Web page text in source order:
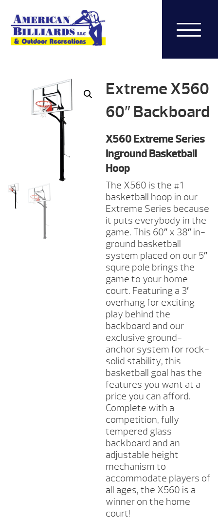
Extreme X560
60″ Backboard
X560 Extreme Series
Inground Basketball
Hoop
The X560 is the #1
basketball hoop in our
Extreme Series because
it puts everybody in the
game. This 60″ x 38″ in-
ground basketball
system placed on our 5″
squre pole brings the
game to your home
court. Featuring a 3′
overhang for exciting
play behind the
backboard and our
exclusive ground-
anchor system for rock-
solid stability, this
basketball goal has the
features you want at a
price you can afford.
Complete with a
competition, fully
tempered glass
backboard and an
adjustable height
mechanism to
accommodate players of
all ages, the X560 is a
winner on the home
court!